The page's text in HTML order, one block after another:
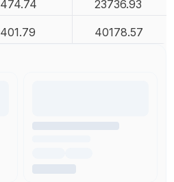
474.74 23736.93
401.79 40178.57